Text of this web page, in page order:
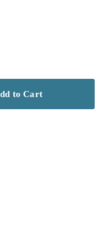
to Cart